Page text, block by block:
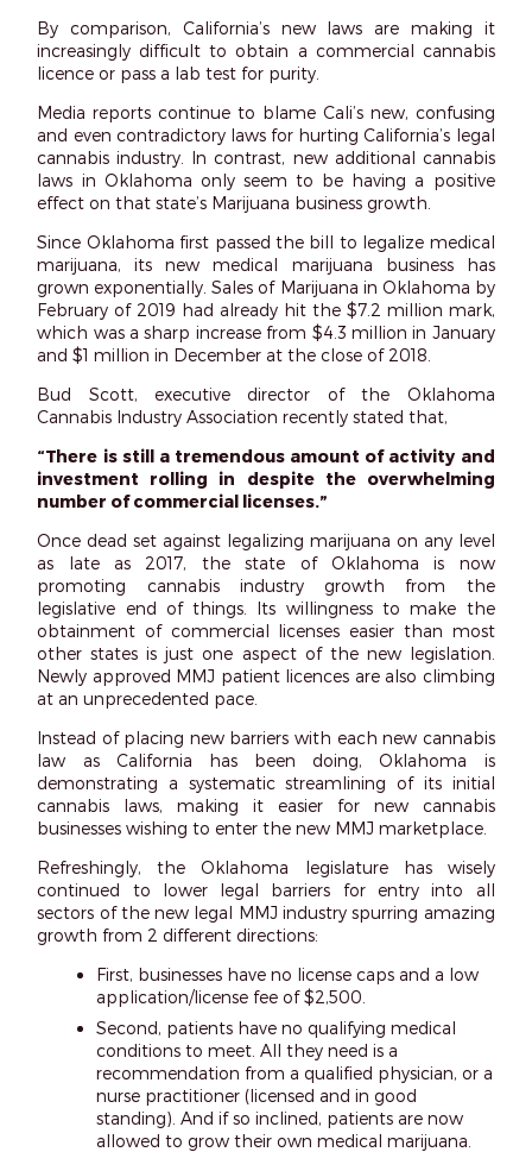
By comparison, California’s new laws are making it
increasingly difficult to obtain a commercial cannabis
licence or pass a lab test for purity.
Media reports continue to blame Cali’s new, confusing
and even contradictory laws for hurting California’s legal
cannabis industry. In contrast, new additional cannabis
laws in Oklahoma only seem to be having a positive
effect on that state’s Marijuana business growth.
Since Oklahoma first passed the bill to legalize medical
marijuana, its new medical marijuana business has
grown exponentially. Sales of Marijuana in Oklahoma by
February of 2019 had already hit the $7.2 million mark,
which was a sharp increase from $4.3 million in January
and $1 million in December at the close of 2018.
Bud Scott, executive director of the Oklahoma
Cannabis Industry Association recently stated that,
“There is still a tremendous amount of activity and
investment rolling in despite the overwhelming
number of commercial licenses.”
Once dead set against legalizing marijuana on any level
as late as 2017, the state of Oklahoma is now
promoting cannabis industry growth from the
legislative end of things. Its willingness to make the
obtainment of commercial licenses easier than most
other states is just one aspect of the new legislation.
Newly approved MMJ patient licences are also climbing
at an unprecedented pace.
Instead of placing new barriers with each new cannabis
law as California has been doing, Oklahoma is
demonstrating a systematic streamlining of its initial
cannabis laws, making it easier for new cannabis
businesses wishing to enter the new MMJ marketplace.
Refreshingly, the Oklahoma legislature has wisely
continued to lower legal barriers for entry into all
sectors of the new legal MMJ industry spurring amazing
growth from 2 different directions:
First, businesses have no license caps and a low
application/license fee of $2,500.
Second, patients have no qualifying medical
conditions to meet. All they need is a
recommendation from a qualified physician, or a
nurse practitioner (licensed and in good
standing). And if so inclined, patients are now
allowed to grow their own medical marijuana.